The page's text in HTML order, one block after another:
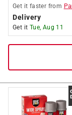
Get it faster from
Delivery
Get it Tue, Aug 11